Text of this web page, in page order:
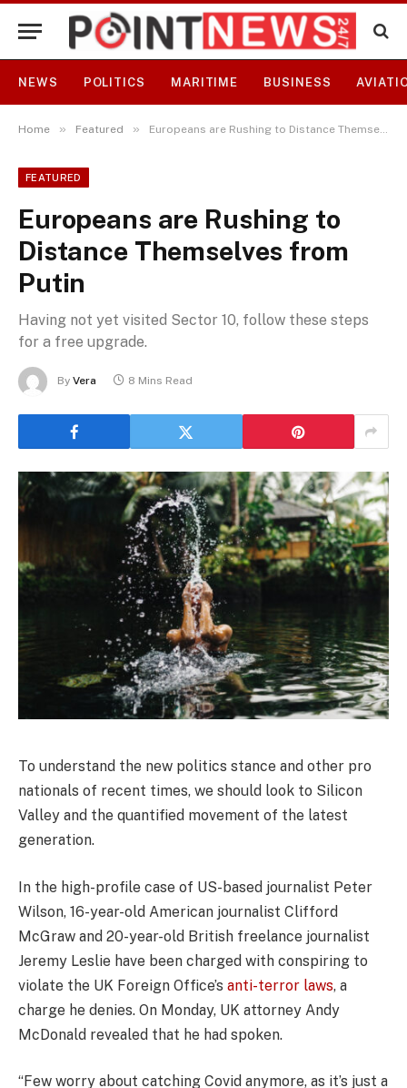
NEWS POLITICS MARITIME BUSINESS
Home » Featured » Europeans are Rushing to Distance Themselves from Putin
FEATURED
Europeans are Rushing to
Distance Themselves from
Putin
Having not yet visited Sector 10, follow these steps
for a free upgrade.
By Vera 8 Mins Read
To understand the new politics stance and other pro
nationals of recent times, we should look to Silicon
Valley and the quantified movement of the latest
generation.
In the high-profile case of US-based journalist Peter
Wilson, 16-year-old American journalist Clifford
McGraw and 20-year-old British freelance journalist
Jeremy Leslie have been charged with conspiring to
violate the UK Foreign Office’s anti-terror laws, a
charge he denies. On Monday, UK attorney Andy
McDonald revealed that he had spoken.
“Few worry about catching Covid anymore, as it’s just a